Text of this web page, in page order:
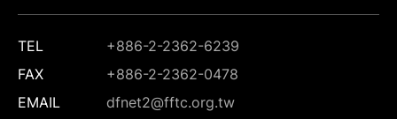
TEL
+886-2-2362-6239
FAX
+886-2-2362-0478
EMAIL
dfnet2@fftc.org.tw